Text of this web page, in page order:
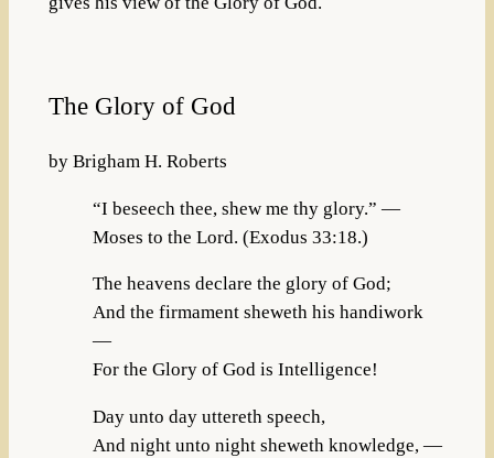
The Glory of God
by Brigham H. Roberts
“I beseech thee, shew me thy glory.” —
Moses to the Lord. (Exodus 33:18.)
The heavens declare the glory of God;
And the firmament sheweth his handiwork
—
For the Glory of God is Intelligence!
Day unto day uttereth speech,
And night unto night sheweth knowledge, —